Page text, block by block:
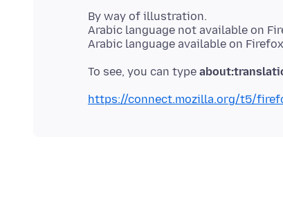
By way of illustration.
Arabic language not available on
To see, you can type
https://connect.mozilla.org/t5/